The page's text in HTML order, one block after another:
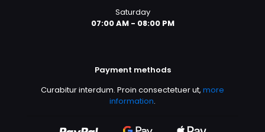
Saturday
07:00 AM - 08:00 PM
Payment methods
Curabitur interdum. Proin consectetuer ut, more
information.